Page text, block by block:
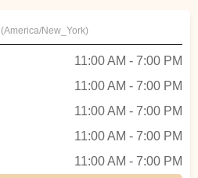
(America/New_York)
11:00 AM - 7:00 PM
11:00 AM - 7:00 PM
11:00 AM - 7:00 PM
11:00 AM - 7:00 PM
11:00 AM - 7:00 PM